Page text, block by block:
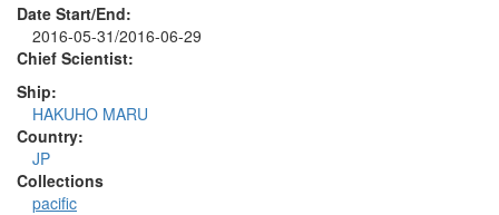
Date Start/End:
2016-05-31/2016-06-29
Chief Scientist:
Ship:
HAKUHO MARU
Country:
JP
Collections
pacific